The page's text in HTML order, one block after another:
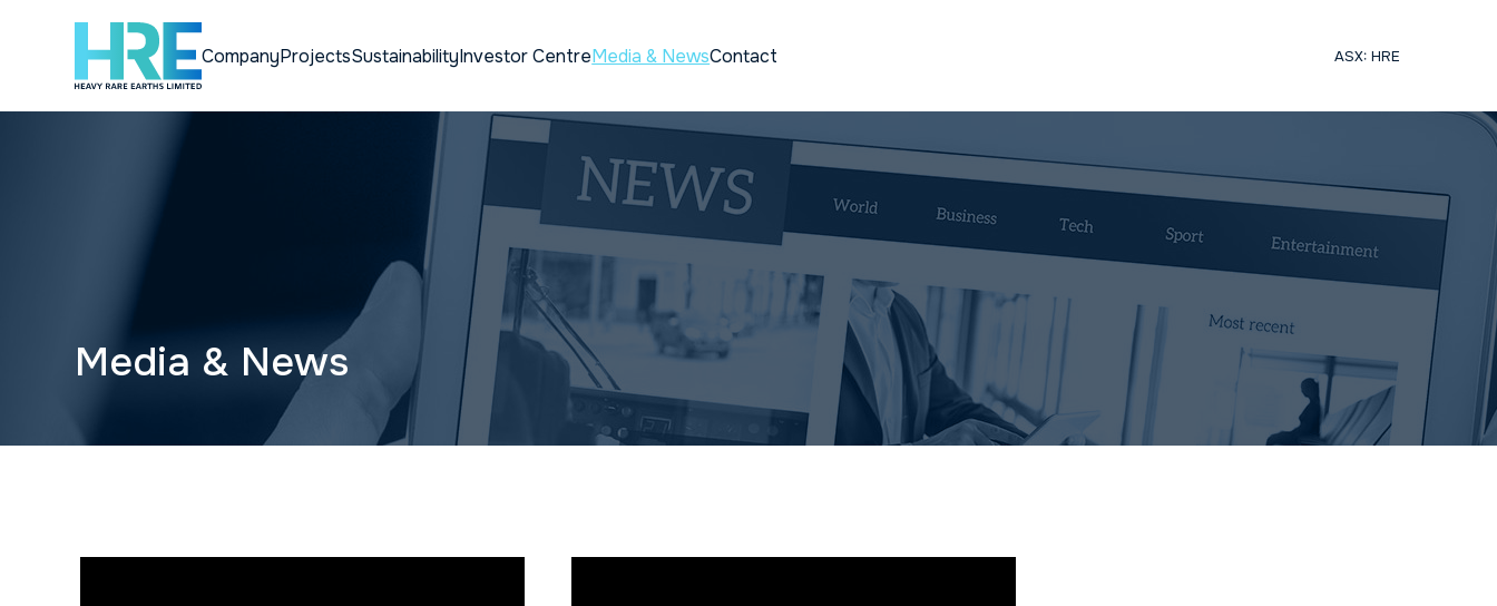
CompanyProjectsSustainabilityInvestor CentreMedia & NewsContact ASX: HRE
Media & News